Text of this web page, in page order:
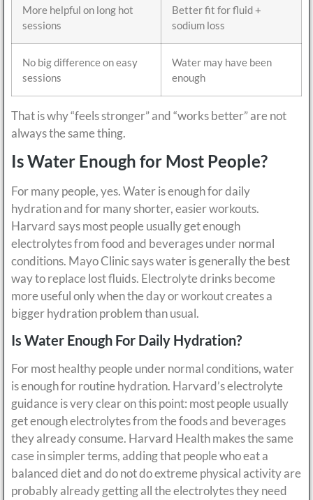
More helpful on long hot
sessions
Better fit for fluid +
sodium loss
No big difference on easy
sessions
Water may have been
enough
That is why “feels stronger” and “works better” are not
always the same thing.
Is Water Enough for Most People?
For many people, yes. Water is enough for daily
hydration and for many shorter, easier workouts.
Harvard says most people usually get enough
electrolytes from food and beverages under normal
conditions. Mayo Clinic says water is generally the best
way to replace lost fluids. Electrolyte drinks become
more useful only when the day or workout creates a
bigger hydration problem than usual.
Is Water Enough For Daily Hydration?
For most healthy people under normal conditions, water
is enough for routine hydration. Harvard’s electrolyte
guidance is very clear on this point: most people usually
get enough electrolytes from the foods and beverages
they already consume. Harvard Health makes the same
case in simpler terms, adding that people who eat a
balanced diet and do not do extreme physical activity are
probably already getting all the electrolytes they need